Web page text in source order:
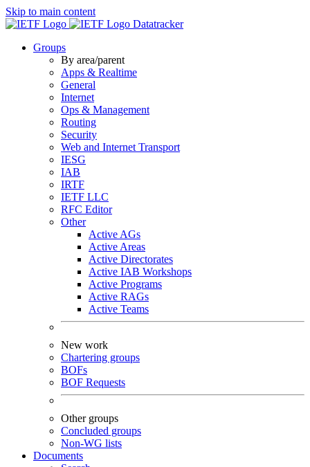
Skip to main content
Datatracker
Groups
By area/parent
Apps & Realtime
General
Internet
Ops & Management
Routing
Security
Web and Internet Transport
IESG
IAB
IRTF
IETF LLC
RFC Editor
Other
Active AGs
Active Areas
Active Directorates
Active IAB Workshops
Active Programs
Active RAGs
Active Teams
New work
Chartering groups
BOFs
BOF Requests
Other groups
Concluded groups
Non-WG lists
Documents